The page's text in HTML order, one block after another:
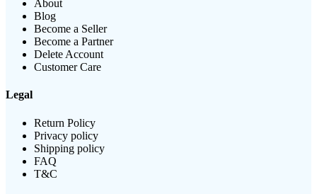
About
Blog
Become a Seller
Become a Partner
Delete Account
Customer Care
Legal
Return Policy
Privacy policy
Shipping policy
FAQ
T&C